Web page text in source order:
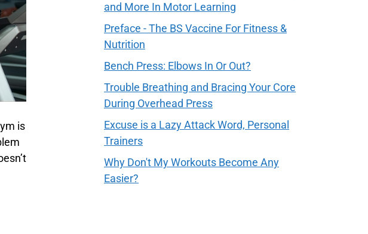
is
and More In Motor Learning
Preface - The BS Vaccine For Fitness &
Nutrition
Bench Press: Elbows In Or Out?
Trouble Breathing and Bracing Your Core
During Overhead Press
Excuse is a Lazy Attack Word, Personal
Trainers
Why Don't My Workouts Become Any
Easier?